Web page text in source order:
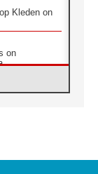
Kleden on
on
peace